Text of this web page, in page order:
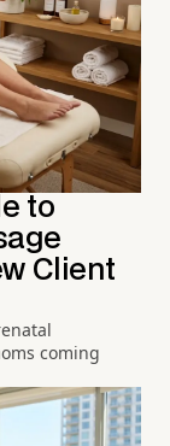
to
Client
coming